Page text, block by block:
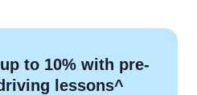
to 10% with pre-
lessons^